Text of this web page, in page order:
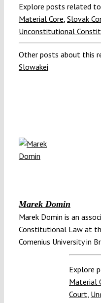
Explore posts related
Material Core Slovak
Unconstitutional
Other posts about this
Slowakei
Marek Domin
Marek Domin is an
Constitutional Law at
Comenius University in
Explore
Material
Court